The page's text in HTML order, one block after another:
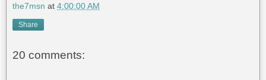
the7msn at 4:00:00 AM
Share
20 comments: